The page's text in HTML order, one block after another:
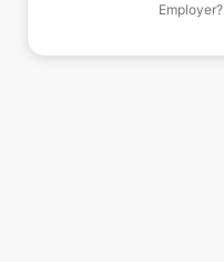
Employer?